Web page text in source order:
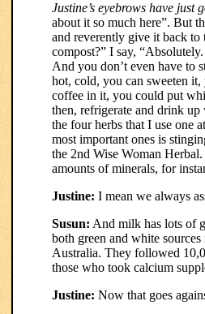
Justine’s eyebrows have just
about it so much here”. But
and reverently give it back
compost?” I say,
And you don’t even have to
hot, cold, you can sweeten
coffee in it, you could put
then, refrigerate and drink
the four herbs that I use one
most important ones is
the 2nd Wise Woman
amounts of minerals, for
Justine: I mean we always
Susun: And milk has lots of
both green and white
Australia. They followed
those who took calcium
Justine: Now that goes